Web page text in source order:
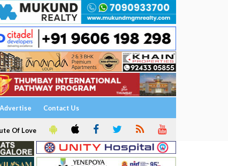
Advertise Contact Us
Of Love